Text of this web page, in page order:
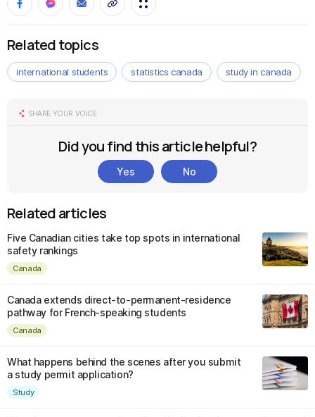
Related topics
international students statistics canada study in canada
SHARE YOUR VOICE
Did you find this article helpful?
Yes No
Related articles
Five Canadian cities take top spots in international
safety rankings
Canada
Canada extends direct-to-permanent-residence
pathway for French-speaking students
Canada
What happens behind the scenes after you submit
a study permit application?
Study